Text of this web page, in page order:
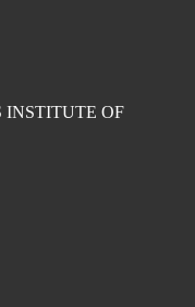
INSTITUTE OF